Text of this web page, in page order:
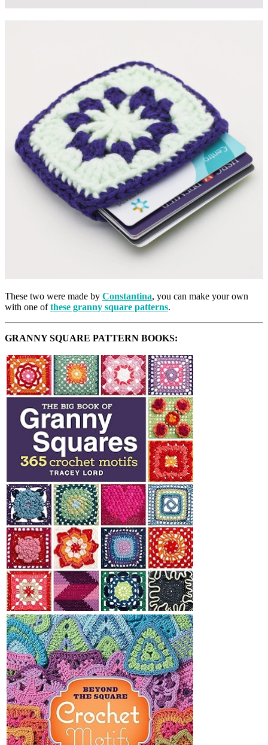
These two were made by Constantina, you can make your own
with one ofthese granny square patterns.
GRANNY SQUARE PATTERN BOOKS: